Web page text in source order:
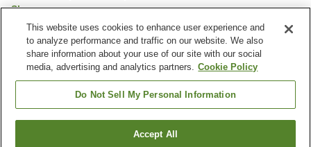
Show on map
Good Reviews:315
Property facilities
Vending machine
Kochi City
Find a room
This website uses cookies to enhance user experience and
to analyze performance and traffic on our website. We also
share information about your use of our site with our social
media, advertising and analytics partners. Cookie Policy
Do Not Sell My Personal Information
Accept All